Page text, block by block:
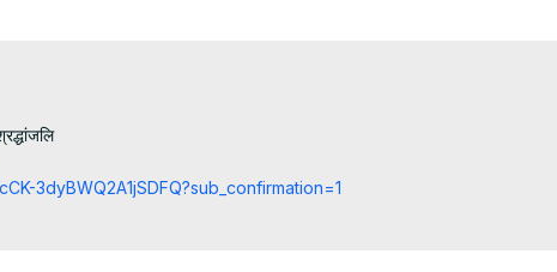
3dyBWQ2A1jSDFQ?sub_confirmation=1